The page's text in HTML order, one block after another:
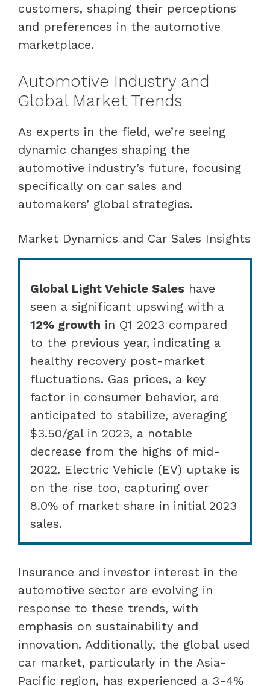
customers, shaping their perceptions
and preferences in the automotive
marketplace.
Automotive Industry and
Global Market Trends
As experts in the field, we’re seeing
dynamic changes shaping the
automotive industry’s future, focusing
specifically on car sales and
automakers’ global strategies.
Market Dynamics and Car Sales Insights
Global Light Vehicle Sales have
seen a significant upswing with a
12% growth in Q1 2023 compared
to the previous year, indicating a
healthy recovery post-market
fluctuations. Gas prices, a key
factor in consumer behavior, are
anticipated to stabilize, averaging
$3.50/gal in 2023, a notable
decrease from the highs of mid-
2022. Electric Vehicle (EV) uptake is
on the rise too, capturing over
8.0% of market share in initial 2023
sales.
Insurance and investor interest in the
automotive sector are evolving in
response to these trends, with
emphasis on sustainability and
innovation. Additionally, the global used
car market, particularly in the Asia-
Pacific region, has experienced a 3-4%